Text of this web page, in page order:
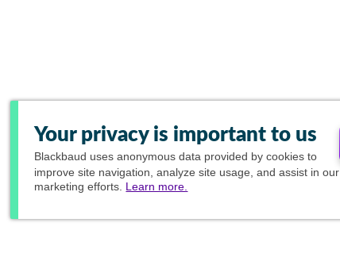
Your privacy is important to us
Blackbaud uses anonymous data provided by cookies to
improve site navigation, analyze site usage, and assist in our
marketing efforts. Learn more.